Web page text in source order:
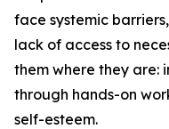
face systemic
lack of access to
them where they are:
through hands-on
self-esteem.